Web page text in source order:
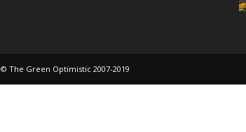
© The Green Optimistic 2007-2019